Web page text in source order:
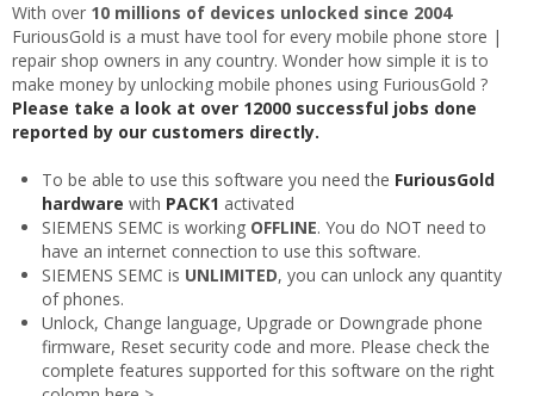
With over 10 millions of devices unlocked since 2004
FuriousGold is a must have tool for every mobile phone store |
repair shop owners in any country. Wonder how simple it is to
make money by unlocking mobile phones using FuriousGold ?
Please take a look at over 12000 successful jobs done
reported by our customers directly.
To be able to use this software you need the FuriousGold
hardware with PACK1 activated
SIEMENS SEMC is working OFFLINE. You do NOT need to
have an internet connection to use this software.
SIEMENS SEMC is UNLIMITED, you can unlock any quantity
of phones.
Unlock, Change language, Upgrade or Downgrade phone
firmware, Reset security code and more. Please check the
complete features supported for this software on the right